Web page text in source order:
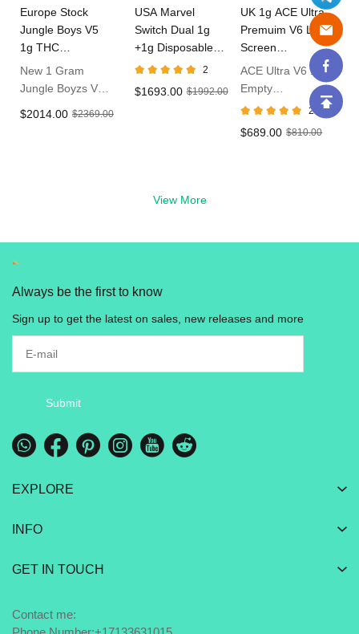
Europe Stock
Jungle Boys V5
1g THC
Disposable Vape
New 1 Gram
Jungle Boyzs V5
$2014.00 $2369.00
USA Marvel
Switch Dual 1g
+1g Disposable
Vape In Bulk
2
$1693.00 $1992.00
UK 1g ACE Ultra
Premuim V6 LED
Screen
Disposable Vape
ACE Ultra V6 1g
Empty
Disposable With
Vape in UK
2
$689.00 $810.00
View More
Always be the first to know
Sign up to get the latest on sales, new releases and more
Submit
EXPLORE
INFO
GET IN TOUCH
Contact me: